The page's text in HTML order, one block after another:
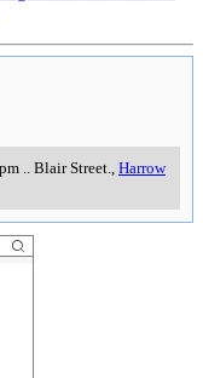
Blair Street. Harrow